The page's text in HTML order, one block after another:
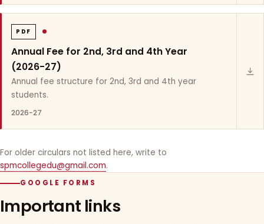
PDF
Annual Fee for 2nd, 3rd and 4th Year
(2026-27)
Annual fee structure for 2nd, 3rd and 4th year
students.
2026-27
For older circulars not listed here, write to
spmcollegedu@gmail.com.
GOOGLE FORMS
Important links